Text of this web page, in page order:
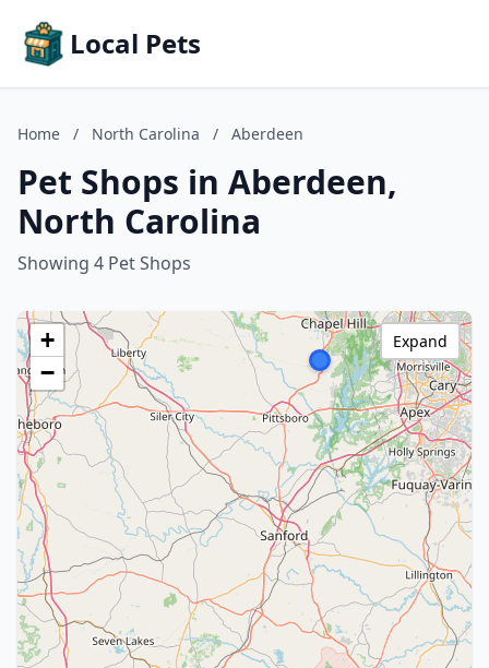
Local Pets
Home / North Carolina / Aberdeen
Pet Shops in Aberdeen,
North Carolina
Showing 4 Pet Shops
+
−
Expand